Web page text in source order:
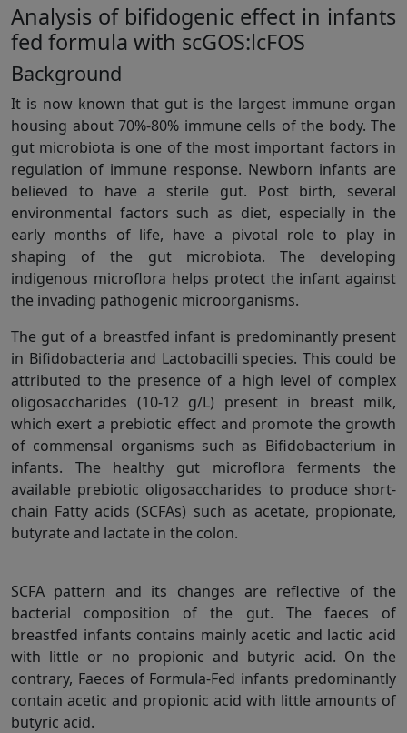
Analysis of bifidogenic effect in infants
fed formula with scGOS:lcFOS
Background
It is now known that gut is the largest immune organ
housing about 70%-80% immune cells of the body. The
gut microbiota is one of the most important factors in
regulation of immune response. Newborn infants are
believed to have a sterile gut. Post birth, several
environmental factors such as diet, especially in the
early months of life, have a pivotal role to play in
shaping of the gut microbiota. The developing
indigenous microflora helps protect the infant against
the invading pathogenic microorganisms.
The gut of a breastfed infant is predominantly present
in Bifidobacteria and Lactobacilli species. This could be
attributed to the presence of a high level of complex
oligosaccharides (10-12 g/L) present in breast milk,
which exert a prebiotic effect and promote the growth
of commensal organisms such as Bifidobacterium in
infants. The healthy gut microflora ferments the
available prebiotic oligosaccharides to produce short-
chain Fatty acids (SCFAs) such as acetate, propionate,
butyrate and lactate in the colon.
SCFA pattern and its changes are reflective of the
bacterial composition of the gut. The faeces of
breastfed infants contains mainly acetic and lactic acid
with little or no propionic and butyric acid. On the
contrary, Faeces of Formula-Fed infants predominantly
contain acetic and propionic acid with little amounts of
butyric acid.